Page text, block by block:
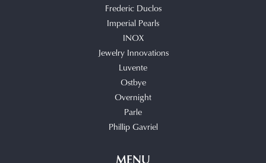
Frederic Duclos
Imperial Pearls
INOX
Jewelry Innovations
Luvente
Ostbye
Overnight
Parle
Phillip Gavriel
MENU